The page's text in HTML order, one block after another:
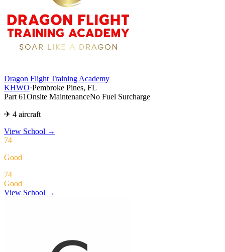
Dragon Flight Training Academy
KHWO·Pembroke Pines, FL
Part 61Onsite MaintenanceNo Fuel Surcharge
✈ 4 aircraft
View School →
74
Good
74
Good
View School →